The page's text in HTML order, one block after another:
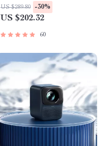
Electric Smart Bin
US $289.80 -30%
US $202.32
60